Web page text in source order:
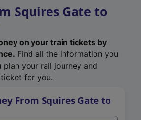
Squires Gate to
on your train tickets by
Find all the information you
plan your rail journey and
for you.
From Squires Gate to